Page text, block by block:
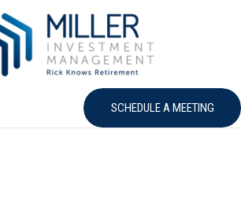
SCHEDULE A MEETING